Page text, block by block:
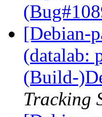
[Debian-
(datalab:
(Build-
Tracking